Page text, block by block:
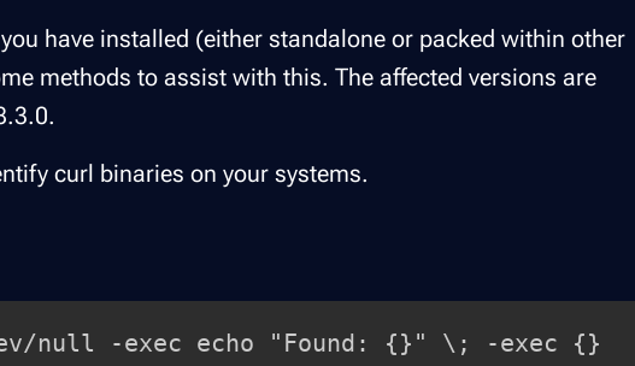
have installed (either standalone or packed within other
methods to assist with this. The affected versions are
curl binaries on your systems.
null -exec echo "Found: {}" \; -exec {}